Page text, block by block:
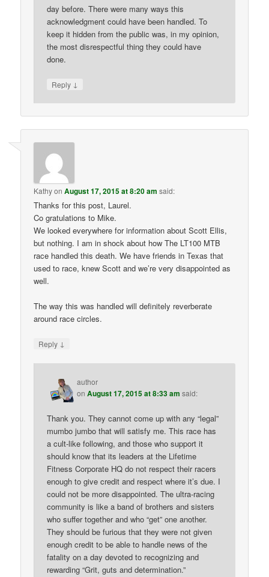
day before. There were many ways this
acknowledgment could have been handled. To
keep it hidden from the public was, in my opinion,
the most disrespectful thing they could have
done.
Reply ↓
KathyonAugust 17, 2015 at 8:20 am said:
Thanks for this post, Laurel.
Co gratulations to Mike.
We looked everywhere for information about Scott Ellis,
but nothing. I am in shock about how The LT100 MTB
race handled this death. We have friends in Texas that
used to race, knew Scott and we’re very disappointed as
well.
The way this was handled will definitely reverberate
around race circles.
Reply ↓
author
onAugust 17, 2015 at 8:33 am said:
Thank you. They cannot come up with any “legal”
mumbo jumbo that will satisfy me. This race has
a cult-like following, and those who support it
should know that its leaders at the Lifetime
Fitness Corporate HQ do not respect their racers
enough to give credit and respect where it’s due. I
could not be more disappointed. The ultra-racing
community is like a band of brothers and sisters
who suffer together and who “get” one another.
They should be furious that they were not given
enough credit to be able to handle news of the
fatality on a day devoted to recognizing and
rewarding “Grit, guts and determination.”